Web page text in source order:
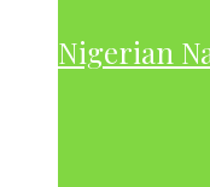
Nigerian